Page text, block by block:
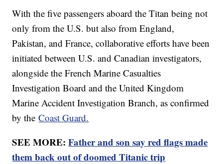
With the five passengers aboard the Titan being not
only from the U.S. but also from England,
Pakistan, and France, collaborative efforts have been
initiated between U.S. and Canadian investigators,
alongside the French Marine Casualties
Investigation Board and the United Kingdom
Marine Accident Investigation Branch, as confirmed
by theCoast Guard.
SEE MORE:Father and son say red flags made
them back out of doomed Titanic trip